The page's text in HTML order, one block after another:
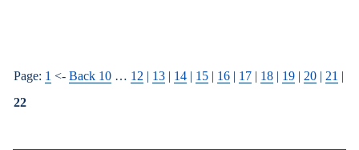
Page: 1 <- Back 10 … 12 | 13 | 14 | 15 | 16 | 17 | 18 | 19 | 20 | 21 |
22